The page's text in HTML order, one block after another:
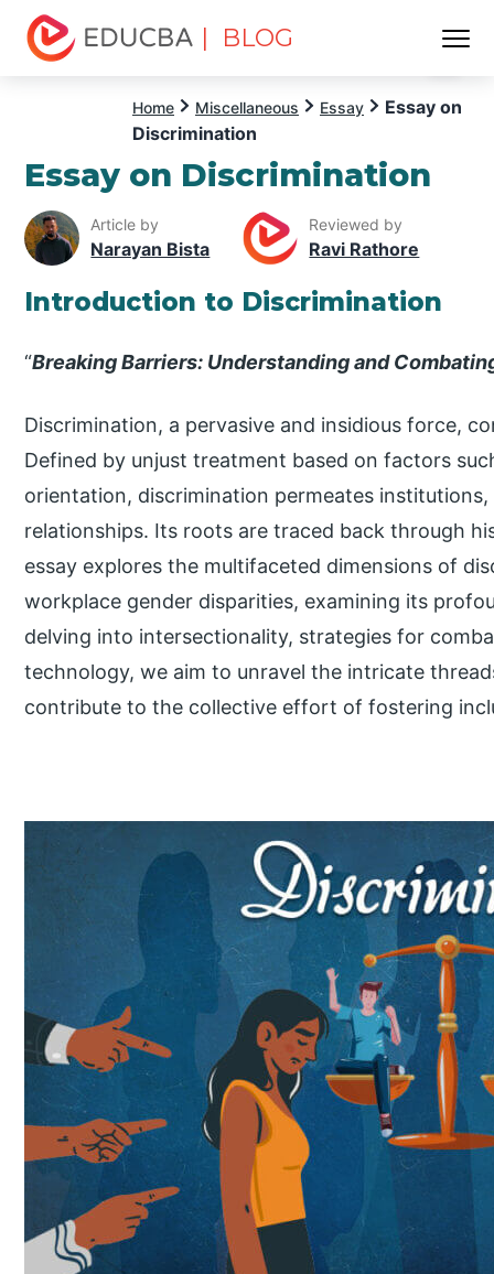
| BLOG
Home Miscellaneous Essay
Essay on
Discrimination
Essay on Discrimination
Article by
Narayan Bista
Reviewed by
Ravi Rathore
Introduction to Discrimination
“Breaking Barriers: Understanding and
Discrimination, a pervasive and insidious force,
Defined by unjust treatment based on factors
orientation, discrimination permeates
relationships. Its roots are traced back through
essay explores the multifaceted dimensions of
workplace gender disparities, examining its
delving into intersectionality, strategies for
technology, we aim to unravel the intricate
contribute to the collective effort of fostering